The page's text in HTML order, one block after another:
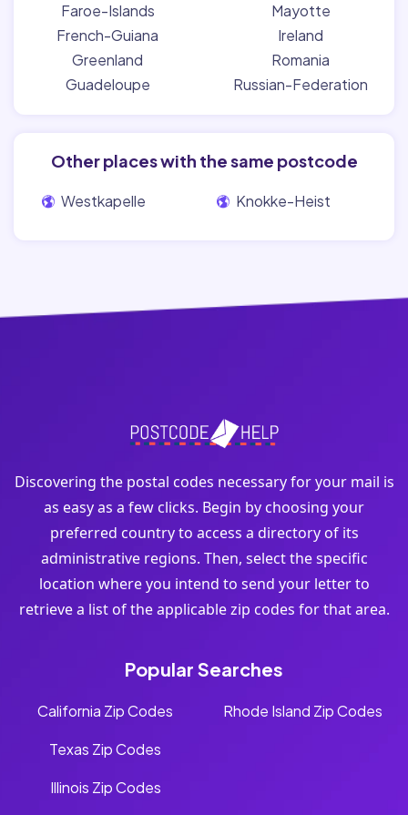
Faroe-Islands
French-Guiana
Greenland
Guadeloupe
Mayotte
Ireland
Romania
Russian-Federation
Other places with the same postcode
Westkapelle Knokke-Heist
Discovering the postal codes necessary for your mail is
as easy as a few clicks. Begin by choosing your
preferred country to access a directory of its
administrative regions. Then, select the specific
location where you intend to send your letter to
retrieve a list of the applicable zip codes for that area.
Popular Searches
California Zip Codes
Texas Zip Codes
Illinois Zip Codes
Rhode Island Zip Codes